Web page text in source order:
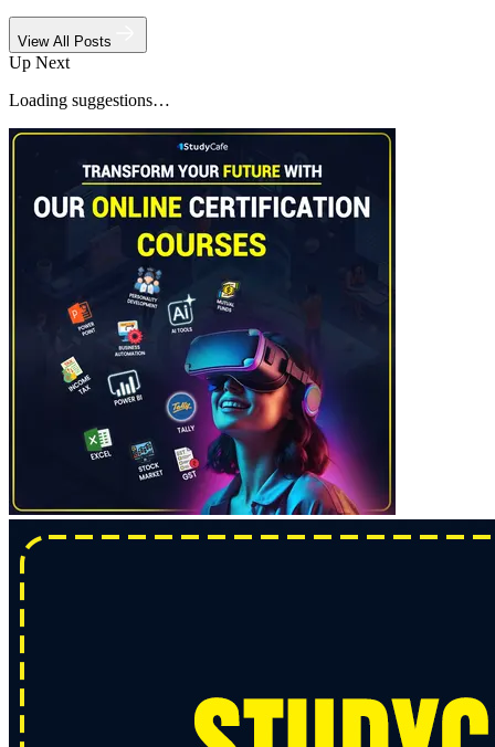
View All Posts
Up Next
Loading suggestions…